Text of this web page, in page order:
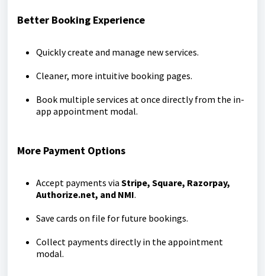
Better Booking Experience
Quickly create and manage new services.
Cleaner, more intuitive booking pages.
Book multiple services at once directly from the in-
app appointment modal.
More Payment Options
Accept payments via Stripe, Square, Razorpay,
Authorize.net, and NMI.
Save cards on file for future bookings.
Collect payments directly in the appointment
modal.